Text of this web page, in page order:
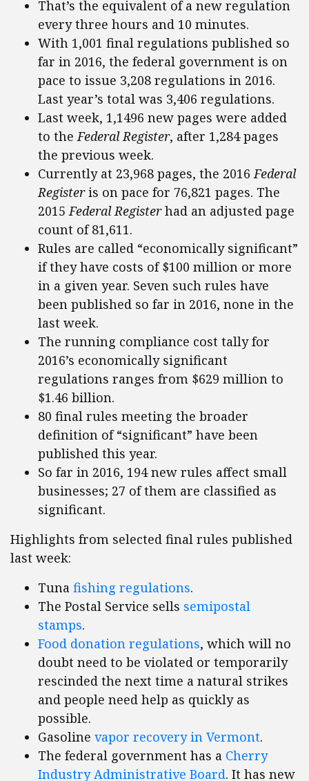
That’s the equivalent of a new regulation
every three hours and 10 minutes.
With 1,001 final regulations published so
far in 2016, the federal government is on
pace to issue 3,208 regulations in 2016.
Last year’s total was 3,406 regulations.
Last week, 1,1496 new pages were added
to theFederal Register, after 1,284 pages
the previous week.
Currently at 23,968 pages, the 2016Federal
Registeris on pace for 76,821 pages. The
2015Federal Registerhad an adjusted page
count of 81,611.
Rules are called “economically significant”
if they have costs of $100 million or more
in a given year. Seven such rules have
been published so far in 2016, none in the
last week.
The running compliance cost tally for
2016’s economically significant
regulations ranges from $629 million to
$1.46 billion.
80 final rules meeting the broader
definition of “significant” have been
published this year.
So far in 2016, 194 new rules affect small
businesses; 27 of them are classified as
significant.
Highlights from selected final rules published
last week:
Tuna fishing regulations.
The Postal Service sells semipostal
stamps.
Food donation regulations, which will no
doubt need to be violated or temporarily
rescinded the next time a natural strikes
and people need help as quickly as
possible.
Gasoline vapor recovery in Vermont.
The federal government has a Cherry
Industry Administrative Board. It has new